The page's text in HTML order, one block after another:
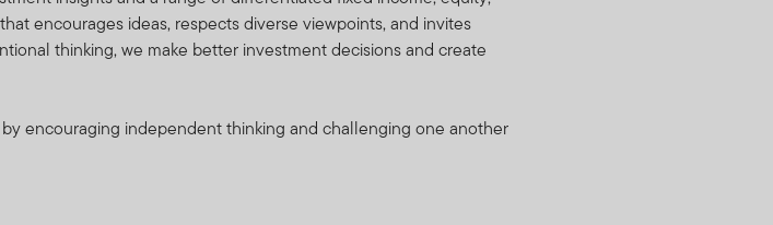
encourages ideas, respects diverse viewpoints, and invites
thinking, we make better investment decisions and create
encouraging independent thinking and challenging one another
all research produced on the Funds.